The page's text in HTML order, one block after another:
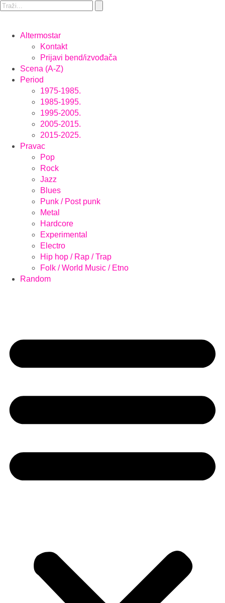
Altermostar
Kontakt
Prijavi bend/izvođača
Scena (A-Z)
Period
1975-1985.
1985-1995.
1995-2005.
2005-2015.
2015-2025.
Pravac
Pop
Rock
Jazz
Blues
Punk / Post punk
Metal
Hardcore
Experimental
Electro
Hip hop / Rap / Trap
Folk / World Music / Etno
Random